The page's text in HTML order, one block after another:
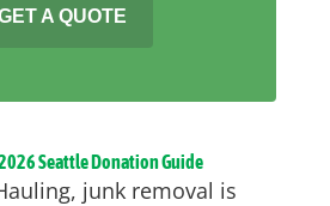
A QUOTE
Seattle Donation Guide
junk removal is